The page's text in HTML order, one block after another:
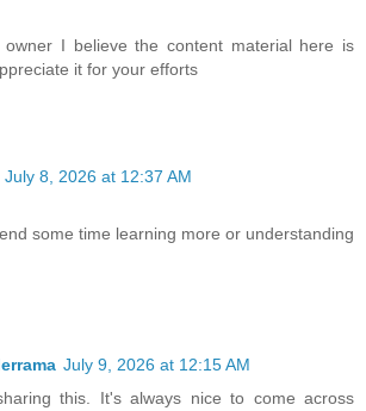
I believe the content material here is
it for your efforts
July 8, 2026 at 12:37 AM
some time learning more or understanding
July 9, 2026 at 12:15 AM
this. It's always nice to come across